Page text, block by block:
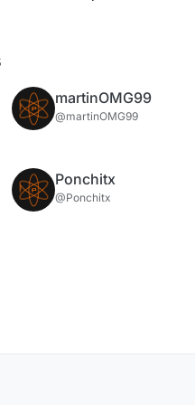
martinOMG99
@martinOMG99
Ponchitx
@Ponchitx